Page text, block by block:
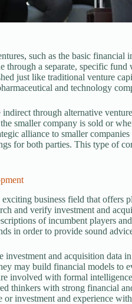
such as the basic
through a separate, specific
just like traditional venture
and technology
through alternative
smaller company is sold or
alliance to smaller
for both parties. This type of
business field that offers
and verify investment and
of incumbent players
in order to provide sound
investment and acquisition data
may build financial models to
involved with formal
thinkers with strong financial
or investment and experience